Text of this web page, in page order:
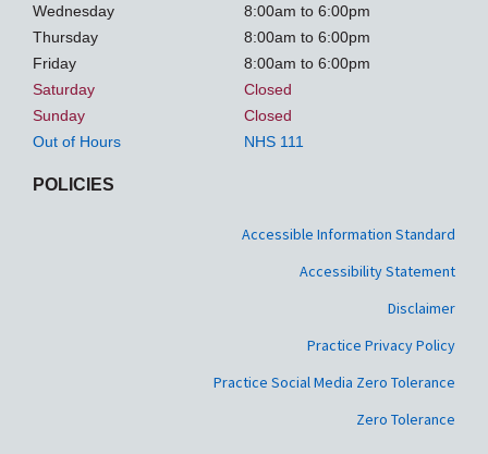
Wednesday
8:00am to 6:00pm
Thursday
8:00am to 6:00pm
Friday
8:00am to 6:00pm
Saturday
Closed
Sunday
Closed
Out of Hours
NHS 111
POLICIES
Accessible Information Standard
Accessibility Statement
Disclaimer
Practice Privacy Policy
Practice Social Media Zero Tolerance
Zero Tolerance